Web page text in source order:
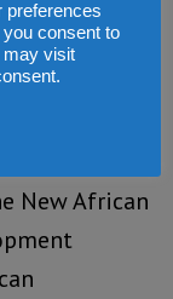
includes 35
New African
preferences
you consent to
may visit